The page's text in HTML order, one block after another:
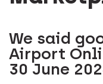
We said
Airport
30 June